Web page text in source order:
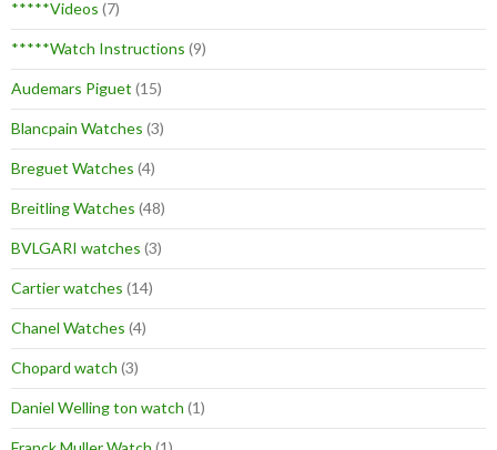
*****Videos (7)
*****Watch Instructions (9)
Audemars Piguet (15)
Blancpain Watches (3)
Breguet Watches (4)
Breitling Watches (48)
BVLGARI watches (3)
Cartier watches (14)
Chanel Watches (4)
Chopard watch (3)
Daniel Welling ton watch (1)